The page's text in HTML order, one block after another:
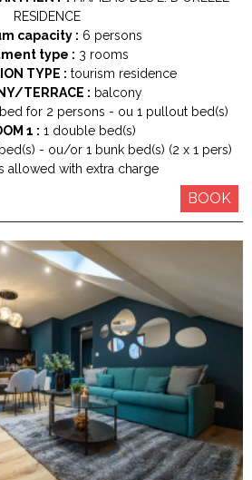
RESIDENCE
capacity : 6 persons
type : 3 rooms
TYPE : tourism residence
TERRACE : balcony
for 2 persons ou 1 pullout bed(s)
1 : 1 double bed(s)
ou/or 1 bunk bed(s) (2 x 1 pers)
allowed with extra charge
BOOK